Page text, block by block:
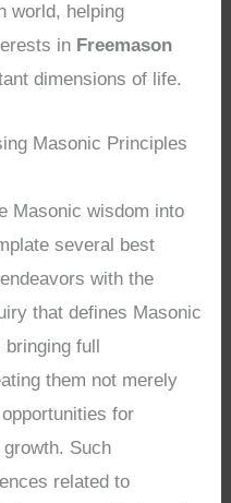
world, helping
in Freemason
dimensions of life.
Masonic Principles
Masonic wisdom into
several best
with the
that defines Masonic
bringing full
them not merely
for
growth. Such
related to